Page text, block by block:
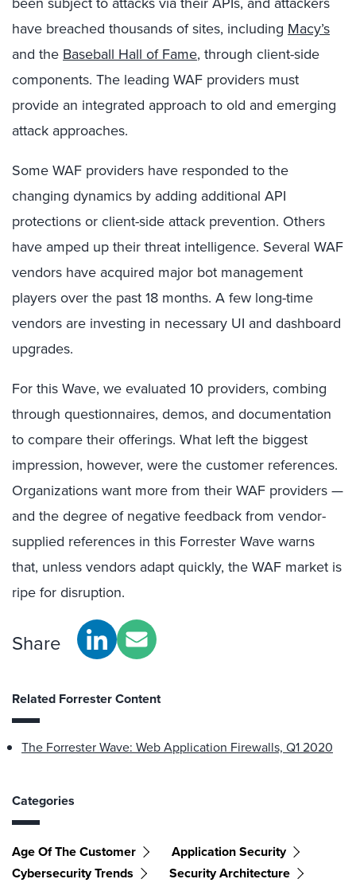
have breached thousands of sites, including Macy’s
and the Baseball Hall of Fame, through client-side
components. The leading WAF providers must
provide an integrated approach to old and emerging
attack approaches.
Some WAF providers have responded to the
changing dynamics by adding additional API
protections or client-side attack prevention. Others
have amped up their threat intelligence. Several WAF
vendors have acquired major bot management
players over the past 18 months. A few long-time
vendors are investing in necessary UI and dashboard
upgrades.
For this Wave, we evaluated 10 providers, combing
through questionnaires, demos, and documentation
to compare their offerings. What left the biggest
impression, however, were the customer references.
Organizations want more from their WAF providers —
and the degree of negative feedback from vendor-
supplied references in this Forrester Wave warns
that, unless vendors adapt quickly, the WAF market is
ripe for disruption.
Share
Related Forrester Content
The Forrester Wave: Web Application Firewalls, Q1 2020
Categories
Age Of The Customer
Application Security
Cybersecurity Trends
Security Architecture